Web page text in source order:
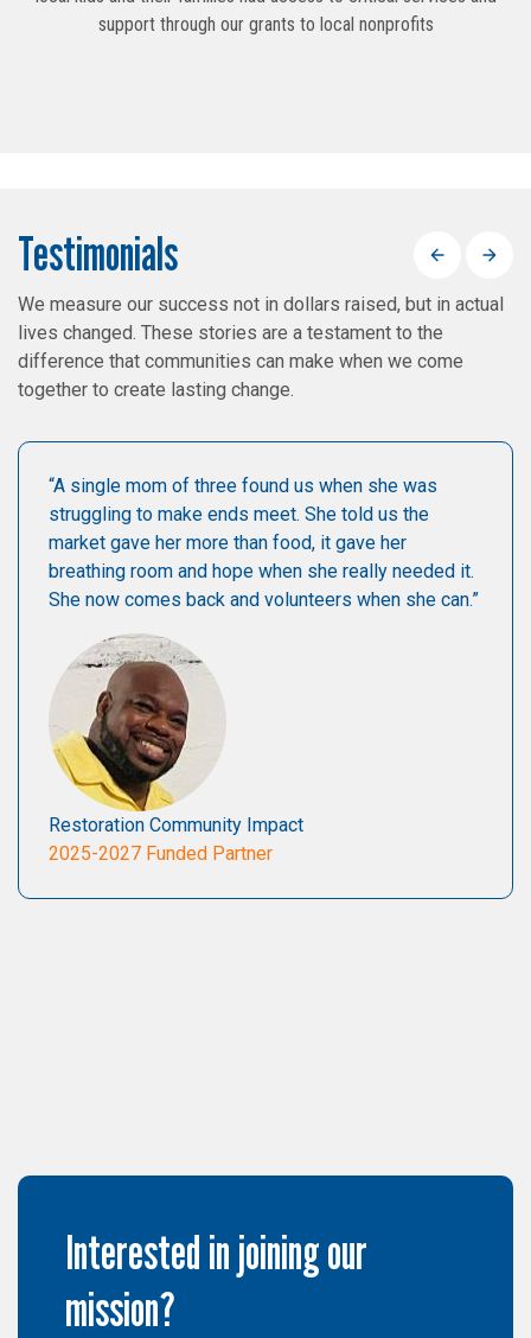
support through our grants to local nonprofits
Testimonials
We measure our success not in dollars raised, but in actual
lives changed. These stories are a testament to the
difference that communities can make when we come
together to create lasting change.
“A single mom of three found us when she was
struggling to make ends meet. She told us the
market gave her more than food, it gave her
breathing room and hope when she really needed it.
She now comes back and volunteers when she can.”
Restoration Community Impact
2025-2027 Funded Partner
PreviousNext
Interested in joining our
mission?